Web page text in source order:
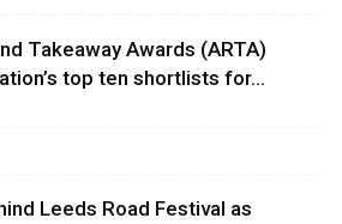
Takeaway Awards (ARTA)
top ten shortlists for...
Leeds Road Festival as